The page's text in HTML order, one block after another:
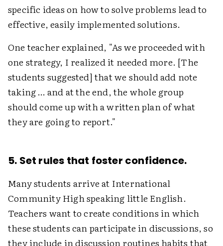
specific ideas on how to solve problems lead to
effective, easily implemented solutions.
One teacher explained, "As we proceeded with
one strategy, I realized it needed more. [The
students suggested] that we should add note
taking … and at the end, the whole group
should come up with a written plan of what
they are going to report."
5. Set rules that foster confidence.
Many students arrive at International
Community High speaking little English.
Teachers want to create conditions in which
these students can participate in discussions, so
they include in discussion routines habits that